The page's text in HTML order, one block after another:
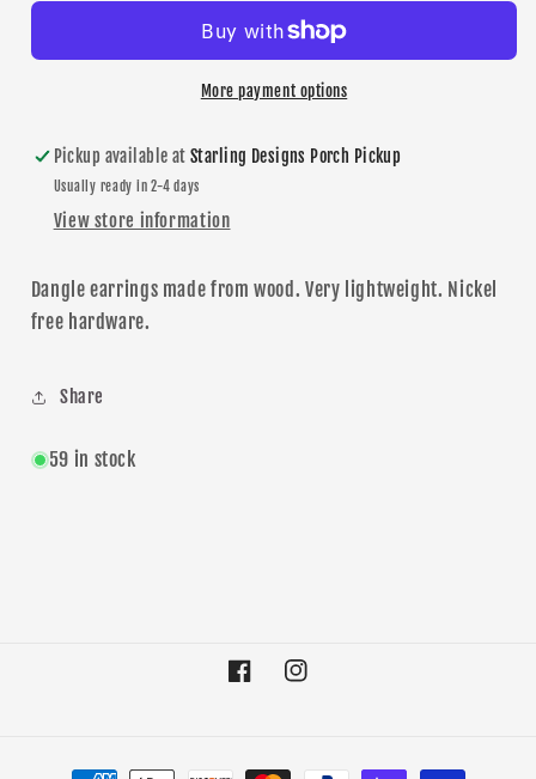
earrings
dangle
earrings
More payment options
Pickup available atStarling Designs Porch Pickup
Usually ready in 2-4 days
View store information
Dangleearrings made from wood. Very lightweight. Nickel
free hardware.
Share
59 in stock
FacebookInstagram
Payment